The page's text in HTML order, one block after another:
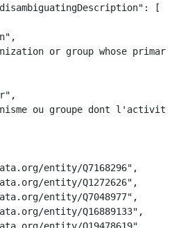
[
or group whose
ou groupe dont
entity/Q7168296",
entity/Q1272626",
entity/Q7048977",
entity/Q16889133",